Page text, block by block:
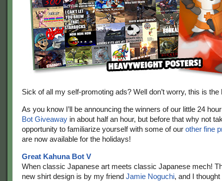
Sick of all my self-promoting ads? Well don’t worry, this is the
As you know I’ll be announcing the winners of our little 24
Bot Giveaway in about half an hour, but before that why not
opportunity to familiarize yourself with some of our other fine
are now available for the holidays!
Great Kahuna Bot V
When classic Japanese art meets classic Japanese mech!
new shirt design is by my friend Jamie Noguchi, and I